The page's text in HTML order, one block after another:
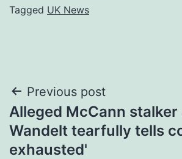
Tagged UK News
Post
navigation
Previous post
Alleged McCann stalker
Wandelt tearfully tells
exhausted'